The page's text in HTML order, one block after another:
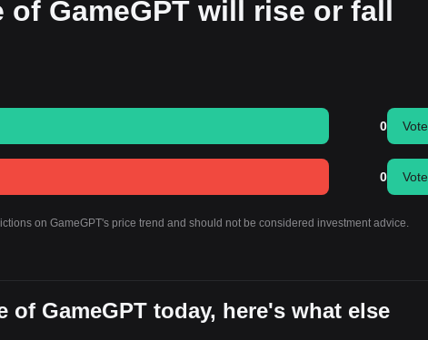
GameGPT will rise or fall
0 Vote
0 Vote
on GameGPT's price trend and should not be considered investment advice.
GameGPT today, here's what else